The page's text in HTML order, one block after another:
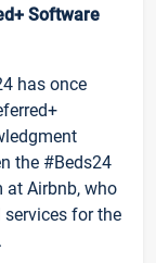
Software
has once
the #Beds24
at Airbnb, who
for the